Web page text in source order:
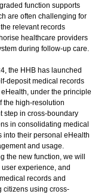
function supports
are often challenging for
relevant records
healthcare providers
during follow-up care.
the HHB has launched
deposit medical records
under the principle
the high-resolution
step in cross-boundary
in consolidating medical
into their personal eHealth
and usage.
the new function, we will
experience, and
records and
citizens using cross-